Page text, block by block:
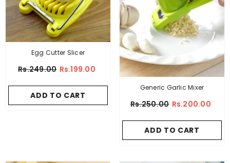
Egg Cutter Slicer
Rs.249.00 Rs.199.00
ADD TO CART
Generic Garlic Mixer
Rs.250.00 Rs.200.00
ADD TO CART